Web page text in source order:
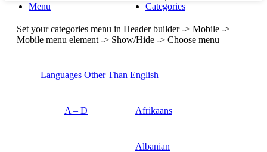
Menu Categories
Set your categories menu in Header builder -> Mobile ->
Mobile menu element -> Show/Hide -> Choose menu
Languages Other Than English
A – D Afrikaans
Albanian